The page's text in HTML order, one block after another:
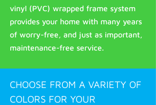
vinyl (PVC) wrapped frame system
provides your home with many years
of worry-free, and just as important,
maintenance-free service.
CHOOSE FROM A VARIETY OF
COLORS FOR YOUR